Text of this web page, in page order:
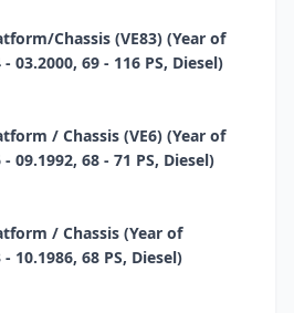
Chassis (VE83) (Year of
03.2000, 69 - 116 PS, Diesel)
/ Chassis (VE6) (Year of
09.1992, 68 - 71 PS, Diesel)
/ Chassis (Year of
10.1986, 68 PS, Diesel)